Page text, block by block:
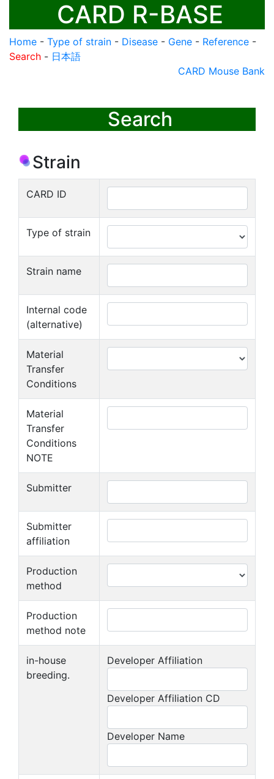
CARD R-BASE
Home - Type of strain - Disease - Gene - Reference -
Search - 日本語
CARD Mouse Bank
Search
Strain
CARD ID
Type of strain
Strain name
Internal code
(alternative)
Material
Transfer
Conditions
Material
Transfer
Conditions
NOTE
Submitter
Submitter
affiliation
Production
method
Production
method note
in-house
breeding.
Developer Affiliation
Developer Affiliation CD
Developer Name